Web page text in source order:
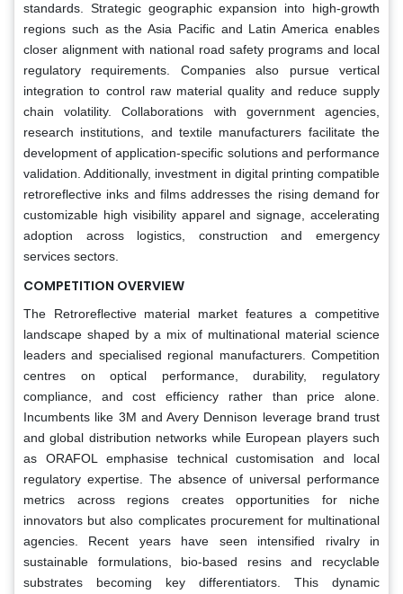
standards. Strategic geographic expansion into high-growth
regions such as the Asia Pacific and Latin America enables
closer alignment with national road safety programs and local
regulatory requirements. Companies also pursue vertical
integration to control raw material quality and reduce supply
chain volatility. Collaborations with government agencies,
research institutions, and textile manufacturers facilitate the
development of application-specific solutions and performance
validation. Additionally, investment in digital printing compatible
retroreflective inks and films addresses the rising demand for
customizable high visibility apparel and signage, accelerating
adoption across logistics, construction and emergency
services sectors.
COMPETITION OVERVIEW
The Retroreflective material market features a competitive
landscape shaped by a mix of multinational material science
leaders and specialised regional manufacturers. Competition
centres on optical performance, durability, regulatory
compliance, and cost efficiency rather than price alone.
Incumbents like 3M and Avery Dennison leverage brand trust
and global distribution networks while European players such
as ORAFOL emphasise technical customisation and local
regulatory expertise. The absence of universal performance
metrics across regions creates opportunities for niche
innovators but also complicates procurement for multinational
agencies. Recent years have seen intensified rivalry in
sustainable formulations, bio-based resins and recyclable
substrates becoming key differentiators. This dynamic